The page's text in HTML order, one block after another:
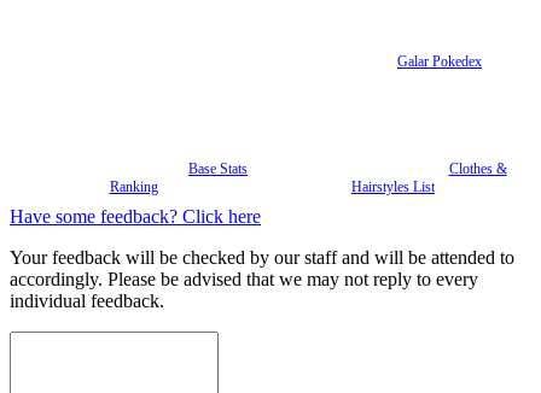
Galar Pokedex
Base Stats
Ranking
Clothes &
Hairstyles List
Have some feedback? Click here
Your feedback will be checked by our staff and will be attended to
accordingly. Please be advised that we may not reply to every
individual feedback.